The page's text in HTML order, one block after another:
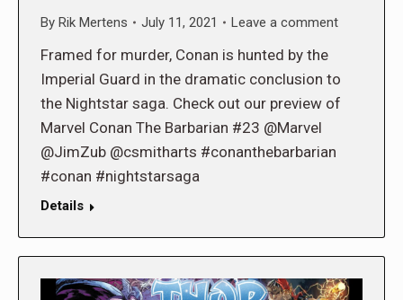
By Rik Mertens July 11, 2021 Leave a comment
Framed for murder, Conan is hunted by the
Imperial Guard in the dramatic conclusion to
the Nightstar saga. Check out our preview of
Marvel Conan The Barbarian #23 @Marvel
@JimZub @csmitharts #conanthebarbarian
#conan #nightstarsaga
Details